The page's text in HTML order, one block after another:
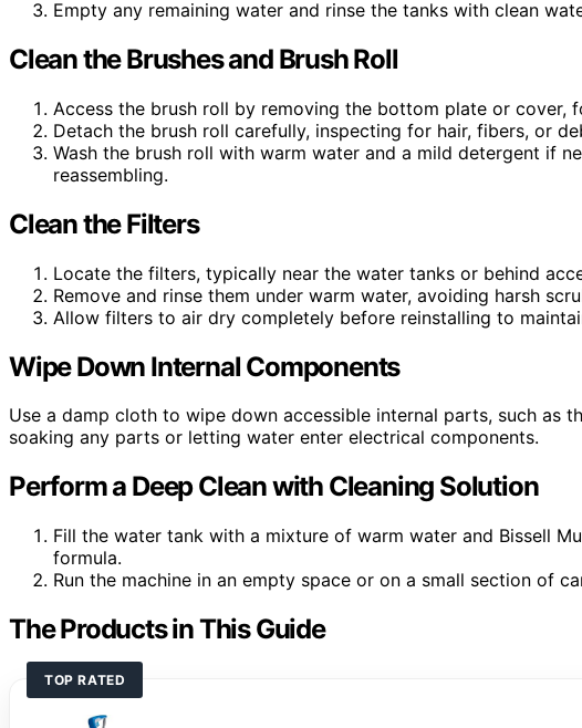
Empty any remaining water and rinse the tanks with clean
Clean the Brushes and Brush Roll
Access the brush roll by removing the bottom plate or cover,
Detach the brush roll carefully, inspecting for hair, fibers, or
Wash the brush roll with warm water and a mild detergent if
reassembling.
Clean the Filters
Locate the filters, typically near the water tanks or behind
Remove and rinse them under warm water, avoiding harsh
Allow filters to air dry completely before reinstalling to
Wipe Down Internal Components
Use a damp cloth to wipe down accessible internal parts, such as
soaking any parts or letting water enter electrical components.
Perform a Deep Clean with Cleaning Solution
Fill the water tank with a mixture of warm water and Bissell
formula.
Run the machine in an empty space or on a small section of
The Products in This Guide
TOP RATED